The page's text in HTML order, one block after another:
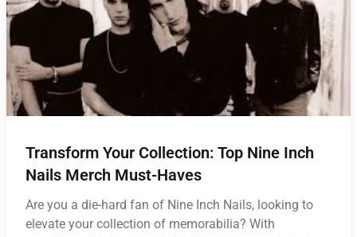
Transform Your Collection: Top Nine Inch
Nails Merch Must-Haves
Are you a die-hard fan of Nine Inch Nails, looking to
elevate your collection of memorabilia? With